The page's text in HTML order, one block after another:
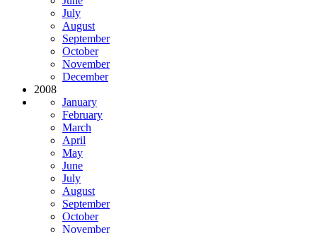
July
August
September
October
November
December
2008
January
February
March
April
May
June
July
August
September
October
November